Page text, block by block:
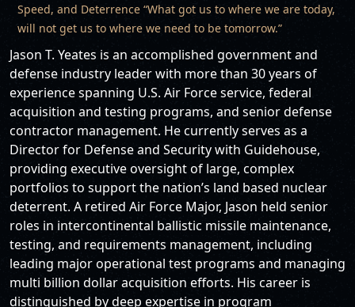
Speed, and Deterrence “What got us to where we are today,
will not get us to where we need to be tomorrow.”
Jason T. Yeates is an accomplished government and
defense industry leader with more than 30 years of
experience spanning U.S. Air Force service, federal
acquisition and testing programs, and senior defense
contractor management. He currently serves as a
Director for Defense and Security with Guidehouse,
providing executive oversight of large, complex
portfolios to support the nation’s land based nuclear
deterrent. A retired Air Force Major, Jason held senior
roles in intercontinental ballistic missile maintenance,
testing, and requirements management, including
leading major operational test programs and managing
multi billion dollar acquisition efforts. His career is
distinguished by deep expertise in program